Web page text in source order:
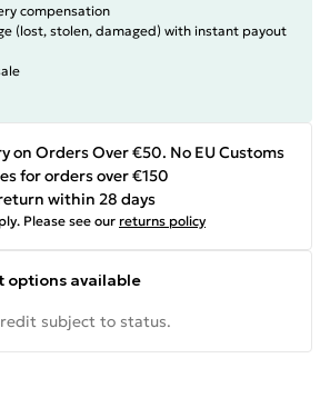
compensation
(lost, stolen, damaged) with instant payout
on Orders Over €50. No EU Customs
for orders over €150
within 28 days
Please see our returns policy
options available
subject to status.